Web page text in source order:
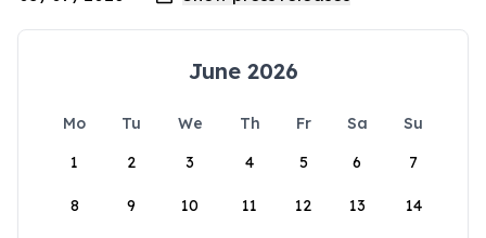
June 2026
Mo Tu We Th Fr Sa
Su
1
2 3 4 5 6 7
8 9 10 11 12 13 14